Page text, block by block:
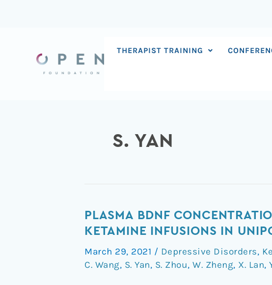
THERAPIST TRAINING
S. YAN
PLASMA BDNF
KETAMINE INFUSIONS IN
March 29, 2021 / Depressive Disorders,
C. Wang, S. Yan, S. Zhou, W. Zheng, X. Lan,
Plasma
BDNF
and
the